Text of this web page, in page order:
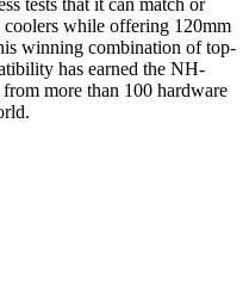
tests that it can match or
while offering 120mm
winning combination of top-
has earned the NH-
more than 100 hardware